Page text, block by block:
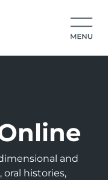
and
histories,